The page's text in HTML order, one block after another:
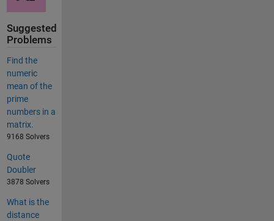
Suggested
Problems
Find the
numeric
mean of the
prime
numbers in a
matrix.
9168 Solvers
Quote
Doubler
3878 Solvers
What is the
distance